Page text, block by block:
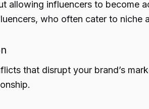
allowing influencers to become
who often cater to niche
that disrupt your brand’s